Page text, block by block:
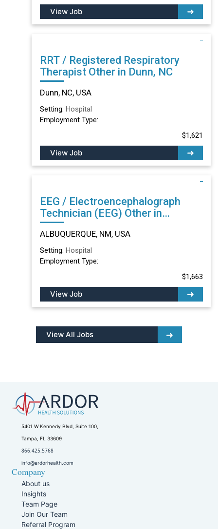
View Job
RRT / Registered Respiratory
Therapist Other in Dunn, NC
Dunn, NC, USA
Setting: Hospital
Employment Type:
$1,621
View Job
EEG / Electroencephalograph
Technician (EEG) Other in
ALBUQUERQUE, NM
ALBUQUERQUE, NM, USA
Setting: Hospital
Employment Type:
$1,663
View Job
View All Jobs
5401 W Kennedy Blvd, Suite 100,
Tampa, FL 33609
866.425.5768
info@ardorhealth.com
Company
About us
Insights
Team Page
Join Our Team
Referral Program